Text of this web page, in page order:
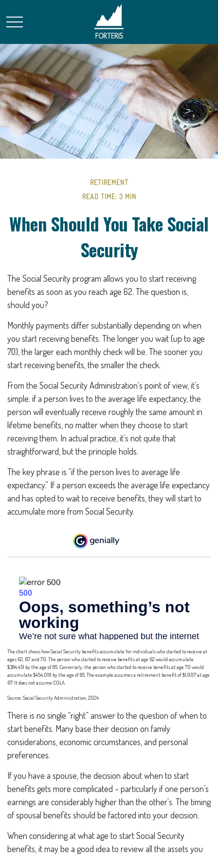
RETIREMENT
READ TIME: 3 MIN
When Should You Take Social
Security
The Social Security program allows you to start receiving
benefits as soon as you reach age 62. The question is,
should you?
Monthly payments differ substantially depending on when
you start receiving benefits. The longer you wait (up to age
70), the larger each monthly check will be. The sooner you
start receiving benefits, the smaller the check.
From the Social Security Administration’s point of view, it’s
simple: if a person lives to the average life expectancy, the
person will eventually receive roughly the same amount in
lifetime benefits, no matter when they choose to start
receiving them. In actual practice, it’s not quite that
straightforward, but the principle holds.
The key phrase is “if the person lives to average life
expectancy.” If a person exceeds the average life expectancy
and has opted to wait to receive benefits, they will start to
accumulate more from Social Security.
The chart shows how Social Security benefits accumulate for individuals who started to receive at
ages 62, 67, and 70. The person who started to receive benefits at age 62 would accumulate
$384,451 by the age of 85. Conversely, the person who started to receive benefits at age 70 would
accumulate $454,019 by the age of 85. The example assumes a retirement benefit of $1,907 at age
67. It does not assume COLA.
Source: Social Security Administration, 2024
There is no single “right” answer to the question of when to
start benefits. Many base their decision on family
considerations, economic circumstances, and personal
preferences.
If you have a spouse, the decision about when to start
benefits gets more complicated – particularly if one person’s
earnings are considerably higher than the other's. The timing
of spousal benefits should be factored into your decision.
When considering at what age to start Social Security
benefits, it may be a good idea to review all the assets you